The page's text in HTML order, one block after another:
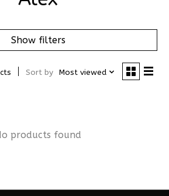
Show filters
Sort by Most viewed
products found